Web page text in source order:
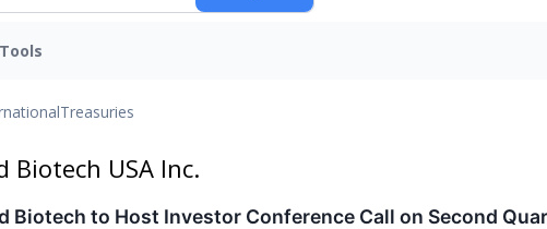
Tools
Treasuries
Biotech USA Inc.
Biotech to Host Investor Conference Call on Second